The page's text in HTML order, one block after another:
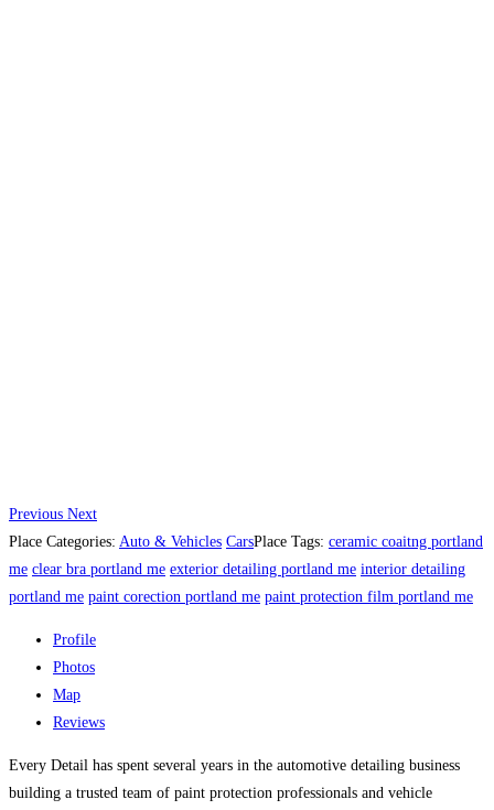
Previous Next
Place Categories: Auto & Vehicles CarsPlace Tags: ceramic coaitng portland
me clear bra portland me exterior detailing portland me interior detailing
portland me paint corection portland me paint protection film portland me
Profile
Photos
Map
Reviews
Every Detail has spent several years in the automotive detailing business
building a trusted team of paint protection professionals and vehicle